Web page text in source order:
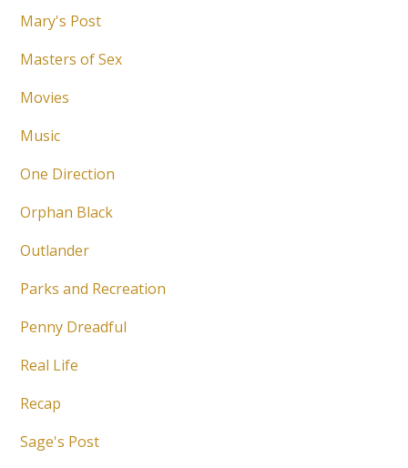
Mary's Post
Masters of Sex
Movies
Music
One Direction
Orphan Black
Outlander
Parks and Recreation
Penny Dreadful
Real Life
Recap
Sage's Post